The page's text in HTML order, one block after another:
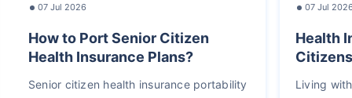
07 Jul 2026
How to Port Senior Citizen
Health Insurance Plans?
Senior citizen health insurance portability
07 Jul
Health
Living